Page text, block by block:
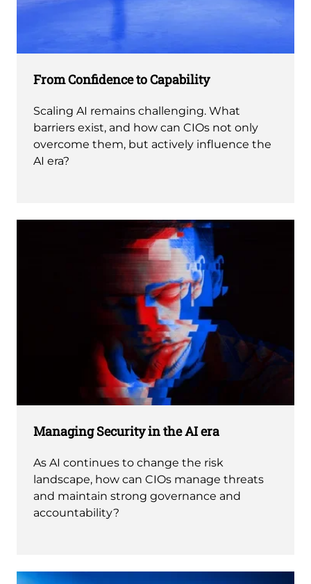
From Confidence to Capability
Scaling AI remains challenging. What
barriers exist, and how can CIOs not only
overcome them, but actively influence the
AI era?
Managing Security in the AI era
As AI continues to change the risk
landscape, how can CIOs manage threats
and maintain strong governance and
accountability?